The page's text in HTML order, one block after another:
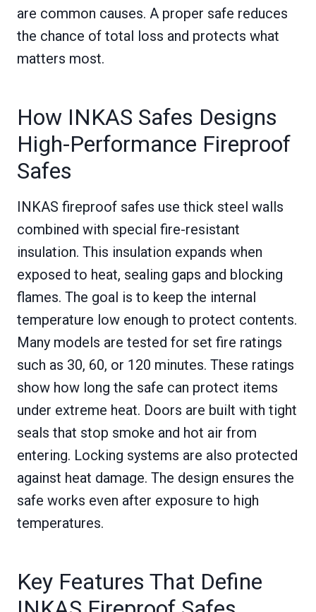
are common causes. A proper safe reduces
the chance of total loss and protects what
matters most.
How INKAS Safes Designs
High-Performance Fireproof
Safes
INKAS fireproof safes use thick steel walls
combined with special fire-resistant
insulation. This insulation expands when
exposed to heat, sealing gaps and blocking
flames. The goal is to keep the internal
temperature low enough to protect contents.
Many models are tested for set fire ratings
such as 30, 60, or 120 minutes. These ratings
show how long the safe can protect items
under extreme heat. Doors are built with tight
seals that stop smoke and hot air from
entering. Locking systems are also protected
against heat damage. The design ensures the
safe works even after exposure to high
temperatures.
Key Features That Define